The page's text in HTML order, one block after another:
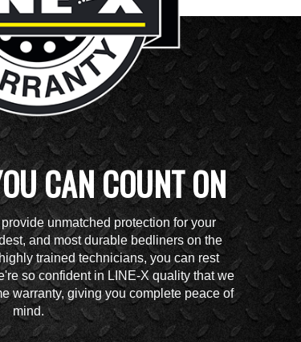
CAN COUNT ON
unmatched protection for your
and most durable bedliners on the
trained technicians, you can rest
so confident in LINE-X quality that we
warranty, giving you complete peace of
mind.